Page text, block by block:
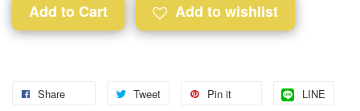
Add to Cart Add to wishlist
Share Tweet Pin it LINE